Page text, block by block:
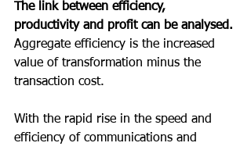
The link between efficiency,
productivity and profit can be analysed.
Aggregate efficiency is the increased
value of transformation minus the
transaction cost.
With the rapid rise in the speed and
efficiency of communications and